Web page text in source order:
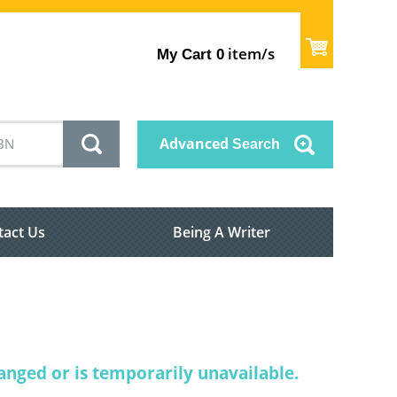
My Cart 0 item/s
Advanced Search
Us Being A Writer
or is temporarily unavailable.